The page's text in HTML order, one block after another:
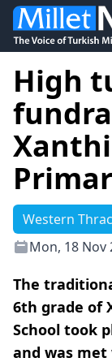
High
Western
Mon, 18 Nov
The
6th grade of
School took
and was